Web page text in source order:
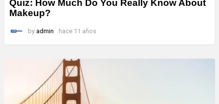
Quiz: How Much Do You Really Know About
Makeup?
by admin hace 11 años